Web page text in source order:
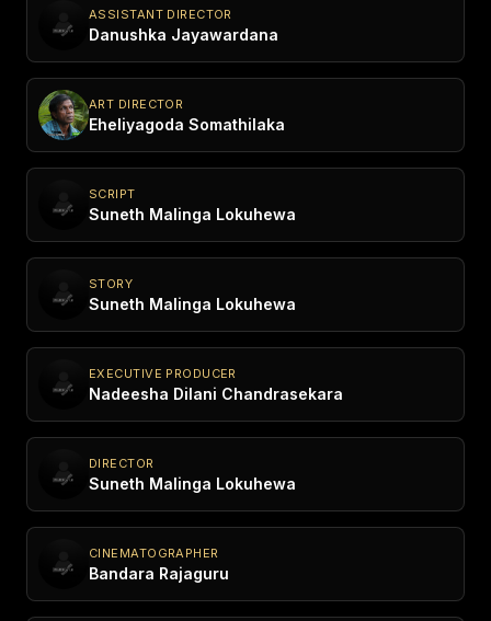
ASSISTANT DIRECTOR
Danushka Jayawardana
ART DIRECTOR
Eheliyagoda Somathilaka
SCRIPT
Suneth Malinga Lokuhewa
STORY
Suneth Malinga Lokuhewa
EXECUTIVE PRODUCER
Nadeesha Dilani Chandrasekara
DIRECTOR
Suneth Malinga Lokuhewa
CINEMATOGRAPHER
Bandara Rajaguru